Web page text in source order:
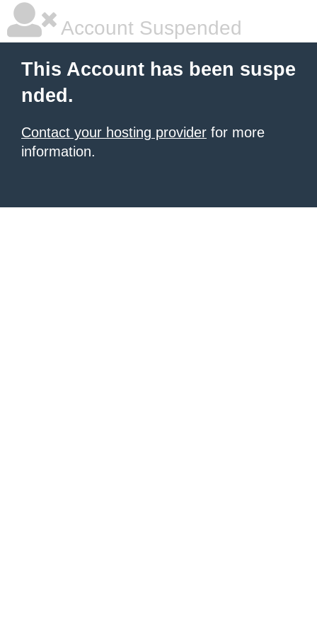
Account Suspended
This Account has been suspe
nded.
Contact your hosting provider for more
information.